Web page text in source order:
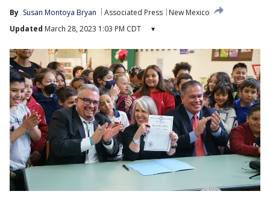
By Susan Montoya Bryan Associated Press
New Mexico
Updated March 28, 2023 1:03 PM CDT ▾